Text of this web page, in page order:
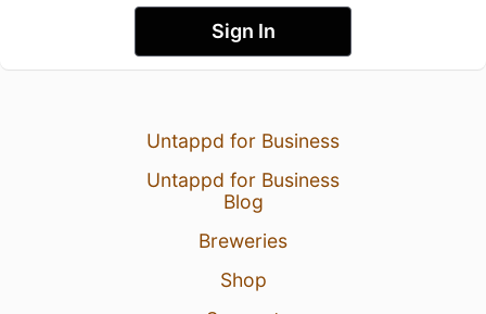
Sign In
Untappd for Business
Untappd for Business
Blog
Breweries
Shop